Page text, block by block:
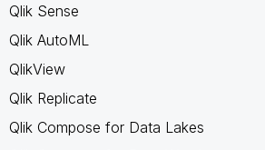
Qlik Sense
Qlik AutoML
QlikView
Qlik Replicate
Qlik Compose for Data Lakes